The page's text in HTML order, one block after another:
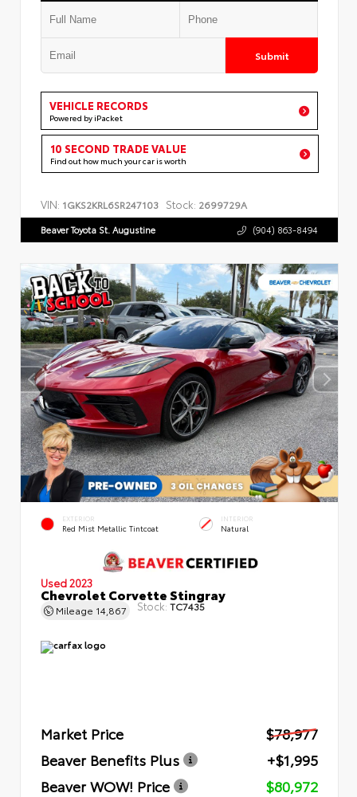
Submit
VEHICLE RECORDS
Powered by iPacket
10 SECOND TRADE VALUE
Find out how much your car is worth
VIN: 1GKS2KRL6SR247103 Stock: 2699729A
Beaver Toyota St. Augustine (904) 863-8494
EXTERIOR
Red Mist Metallic Tintcoat
INTERIOR
Natural
Used 2023
Chevrolet Corvette Stingray
Mileage 14,867 Stock: TC7435
Market Price
$78,977
Beaver Benefits Plus
+$1,995
Beaver WOW! Price
$80,972